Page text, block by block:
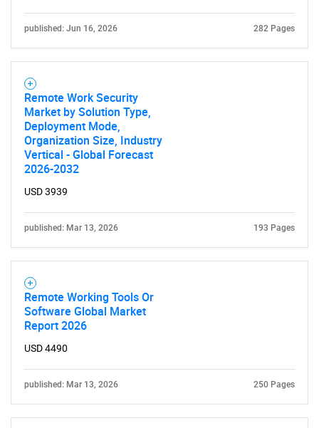
published: Jun 16, 2026 282 Pages
Remote Work Security
Market by Solution Type,
Deployment Mode,
Organization Size, Industry
Vertical - Global Forecast
2026-2032
USD 3939
published: Mar 13, 2026 193 Pages
Remote Working Tools Or
Software Global Market
Report 2026
USD 4490
published: Mar 13, 2026 250 Pages